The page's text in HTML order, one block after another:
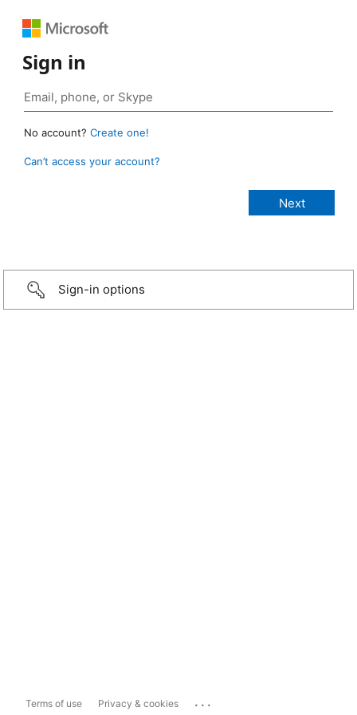
Sign in
No account? Create one!
Can’t access your account?
Sign-in options
Terms of use Privacy & cookies ...